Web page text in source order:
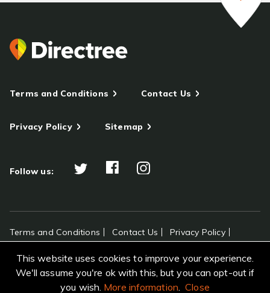
Terms and Conditions Contact Us
Privacy Policy Sitemap
Follow us:
Terms and Conditions Contact Us
Privacy Policy
All rights reserved Directree © 2026
This website uses cookies to improve your experience.
We'll assume you're ok with this, but you can opt-out if
you wish. More information.Close